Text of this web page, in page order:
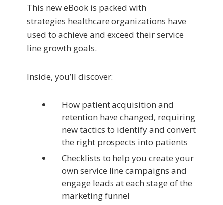
This new eBook is packed with
strategies healthcare organizations have
used to achieve and exceed their service
line growth goals.
Inside, you’ll discover:
How patient acquisition and
retention have changed, requiring
new tactics to identify and convert
the right prospects into patients
Checklists to help you create your
own service line campaigns and
engage leads at each stage of the
marketing funnel